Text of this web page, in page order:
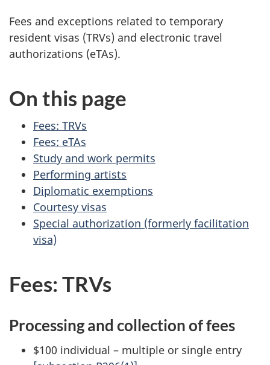
Fees and exceptions related to temporary
resident visas (TRVs) and electronic travel
authorizations (eTAs).
On this page
Fees: TRVs
Fees: eTAs
Study and work permits
Performing artists
Diplomatic exemptions
Courtesy visas
Special authorization (formerly facilitation
visa)
Fees: TRVs
Processing and collection of fees
$100 individual – multiple or single entry